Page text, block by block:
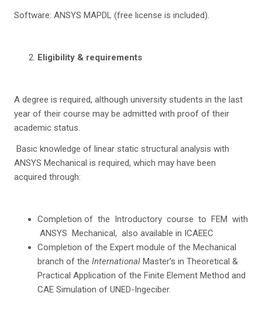
Software: ANSYS MAPDL (free license is included).
Eligibility & requirements
A degree is required, although university students in the last
year of their course may be admitted with proof of their
academic status.
Basic knowledge of linear static structural analysis with
ANSYS Mechanical is required, which may have been
acquired through:
Completion of the Introductory course to FEM with
ANSYS Mechanical, also available in ICAEEC
Completion of the Expert module of the Mechanical
branch of the International Master’s in Theoretical &
Practical Application of the Finite Element Method and
CAE Simulation of UNED-Ingeciber.